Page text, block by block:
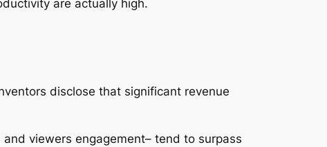
are actually high.
disclose that significant revenue
viewers engagement– tend to surpass